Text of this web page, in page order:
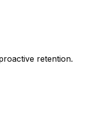
retention.